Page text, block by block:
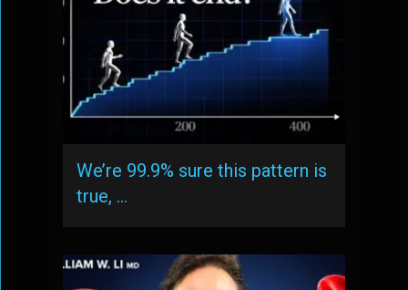
We’re 99.9% sure this pattern is
true, …